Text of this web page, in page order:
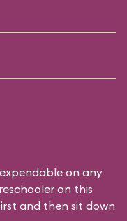
on any
on this
and then sit down